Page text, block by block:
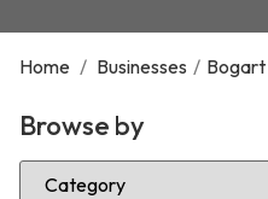
Home / Businesses / Bogart
Browse by
Select Category